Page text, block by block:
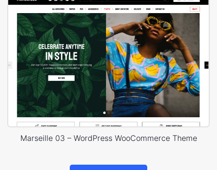
Marseille 03 – WordPress WooCommerce Theme